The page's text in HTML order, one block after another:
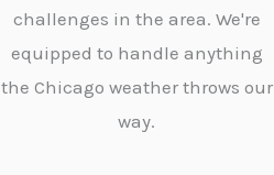
challenges in the area. We're
equipped to handle anything
the Chicago weather throws our
way.